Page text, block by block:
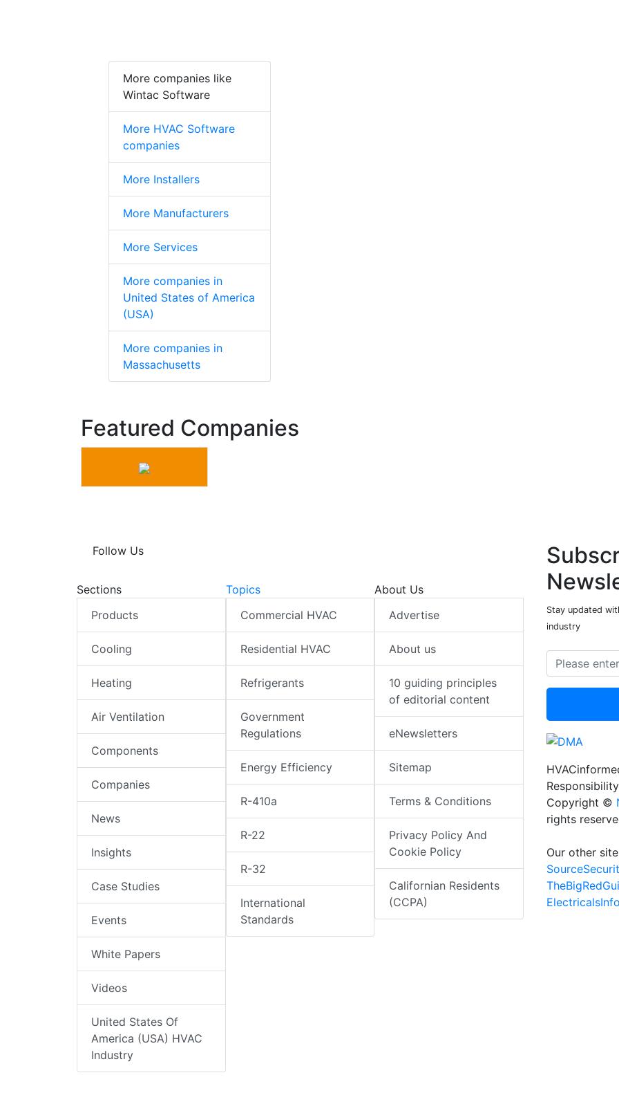
More companies like
Wintac Software
More HVAC Software
companies
More Installers
More Manufacturers
More Services
More companies in
United States of America
(USA)
More companies in
Massachusetts
Featured Companies
Follow Us
Sections
Products
Cooling
Heating
Air Ventilation
Components
Companies
News
Insights
Case Studies
Events
White Papers
Videos
United States Of
America (USA) HVAC
Industry
Topics
Commercial HVAC
Residential HVAC
Refrigerants
Government
Regulations
Energy Efficiency
R-410a
R-22
R-32
International
Standards
About Us
Advertise
About us
10 guiding principles
of editorial content
eNewsletters
Sitemap
Terms & Conditions
Privacy Policy And
Cookie Policy
Californian Residents
(CCPA)
Stay updated
industry
Responsibility
Copyright ©
rights
Our other